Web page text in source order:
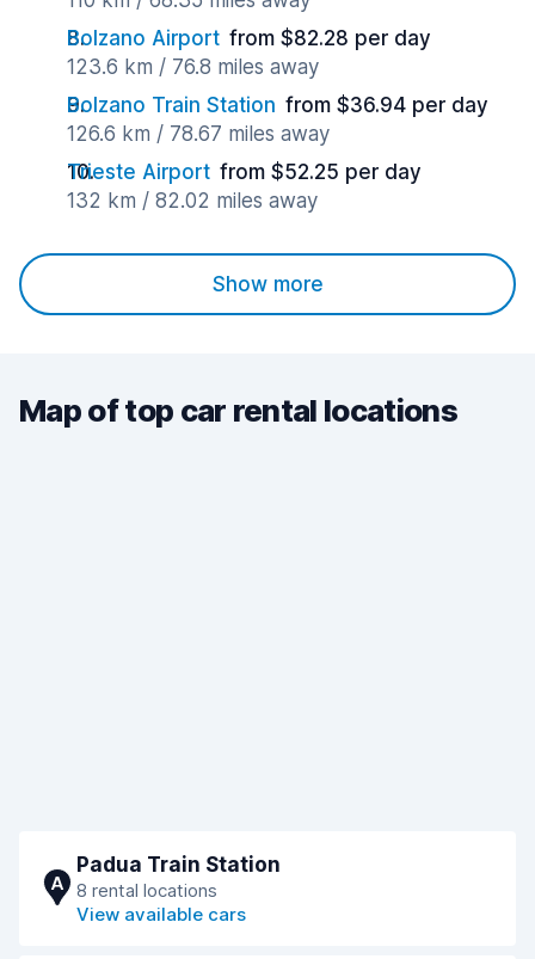
Bolzano Airport from $82.28 per day
123.6 km / 76.8 miles away
Bolzano Train Station from $36.94 per day
126.6 km / 78.67 miles away
Trieste Airport from $52.25 per day
132 km / 82.02 miles away
Show more
Map of top car rental locations
A
Padua Train Station
8 rental locations
View available cars